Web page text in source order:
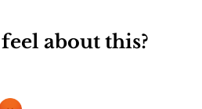
about this?